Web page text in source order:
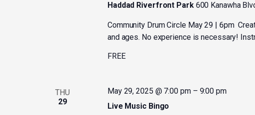
Haddad Riverfront Park 600 Kanawha
Community Drum Circle May 29 | 6pm
and ages. No experience is necessary!
FREE
THU
29
Live Music Bingo
May 29, 2025 @ 7:00 pm– 9:00 pm